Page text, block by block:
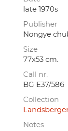
late 1970s
Publisher
Nongye
Size
77x53 cm.
Call nr.
BG E37/586
Collection
Notes